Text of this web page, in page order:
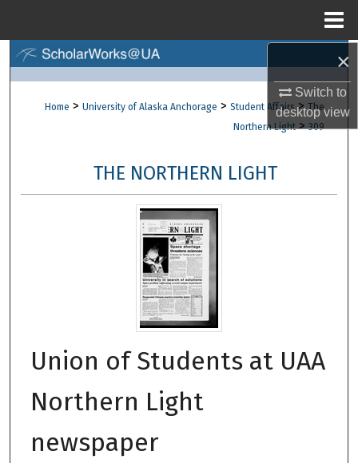
×
Switch to
desktopview
Browse Collections
About
Digital Commons Network™
Home > University of Alaska Anchorage > Student Affairs > The
Northern Light > 309
THE NORTHERN LIGHT
Union of Students at UAA
Northern Light
newspaper